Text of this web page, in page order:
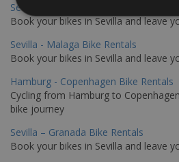
Sevilla – Malaga Bike Rentals
Book your bikes in Sevilla and leave
Sevilla - Malaga Bike Rentals
Book your bikes in Sevilla and leave
Hamburg - Copenhagen Bike Rentals
Cycling from Hamburg to
bike journey
Sevilla – Granada Bike Rentals
Book your bikes in Sevilla and leave